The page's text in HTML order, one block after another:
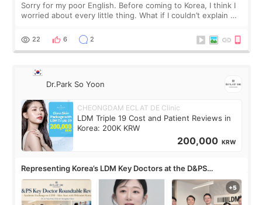
Sorry for my poor English. Before coming to Korea, I think I
worried about every little thing. What if I couldn’t explain my
painful than I imagi
22 6 2
Dr.Park So Yoon
CHEONGDAM ECLAT DE Clinic
LDM Triple 19 Cost and Patient Reviews in
Korea: 200K KRW
200,000 KRW
Representing Korea’s LDM Key Doctors at the D&PS
Roundtable